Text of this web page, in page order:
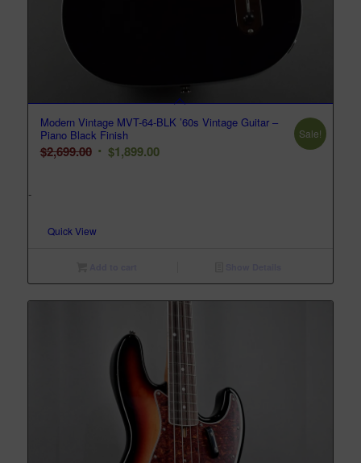
Modern Vintage MVT-64-BLK ’60s Vintage Guitar –
Piano Black Finish
$2,699.00 Original
$1,899.00Current
Sale!
-
Quick View